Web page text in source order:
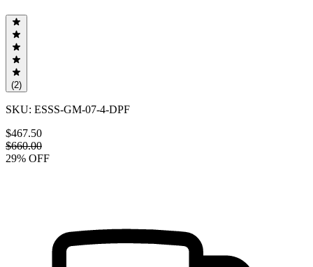
(2)
SKU: ESSS-GM-07-4-DPF
$467.50
$660.00
29% OFF